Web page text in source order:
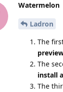
Watermelon
Ladron
The
The
install
The